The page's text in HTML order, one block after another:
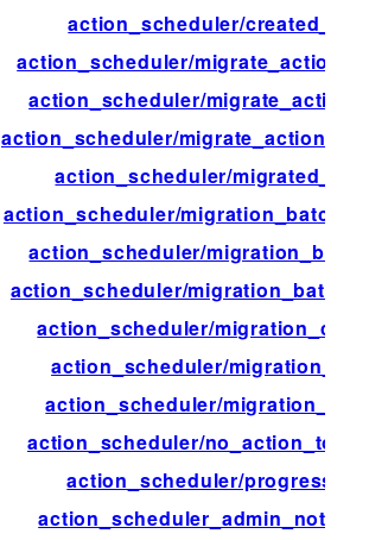
action_scheduler/
action_scheduler/
action_scheduler/
action_scheduler/
action_scheduler/
action_scheduler/
action_scheduler/
action_scheduler/
action_scheduler/
action_scheduler/
action_scheduler/
action_scheduler/
action_scheduler/